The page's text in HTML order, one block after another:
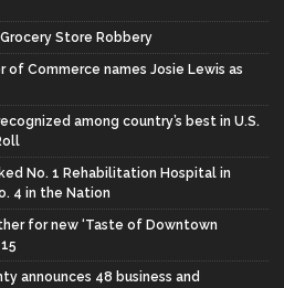
Store Robbery
of Commerce names Josie Lewis as
among country’s best in U.S.
No. 1 Rehabilitation Hospital in
4 in the Nation
for new ‘Taste of Downtown
announces 48 business and